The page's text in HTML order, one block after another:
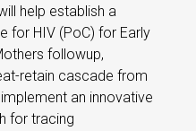
help establish a
for HIV (PoC) for Early
followup,
retain cascade from
an innovative
for tracing